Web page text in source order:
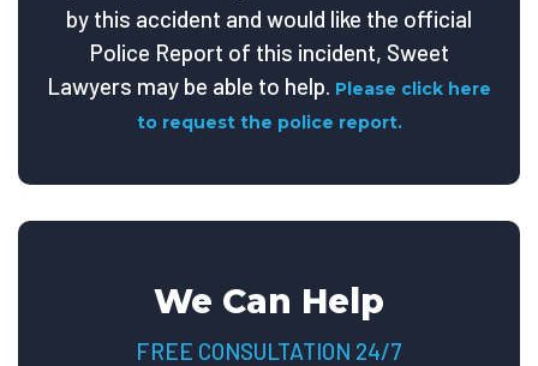
by this accident and would like the official
Police Report of this incident, Sweet
Lawyers may be able to help. Please click here
to request the police report.
We Can Help
FREE CONSULTATION 24/7